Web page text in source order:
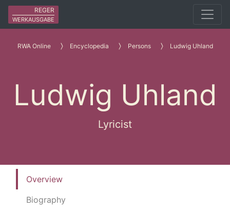
REGER
WERKAUSGABE
RWA Online Encyclopedia Persons Ludwig Uhland
Ludwig Uhland
Lyricist
Overview
Biography